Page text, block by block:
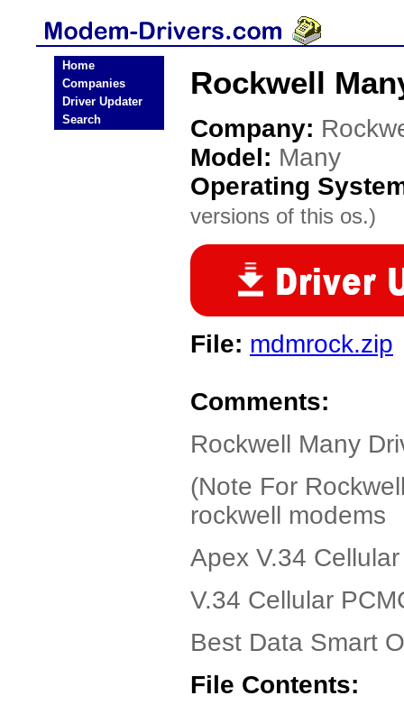
Home
Companies
Driver Updater
Search
Rockwell
Company:
Model: Many
Operating
versions of this os.)
File: mdmrock.zip
Comments:
Rockwell Many
(Note For
rockwell modems
Apex V.34
V.34 Cellular
Best Data Smart
File Contents: